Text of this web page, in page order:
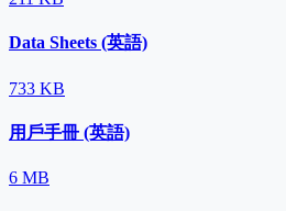
Data Sheets (英語)
733 KB
用戶手冊 (英語)
6 MB